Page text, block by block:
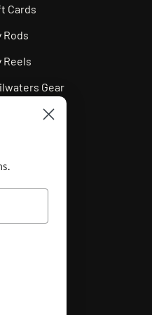
Cards
Rods
Reels
Gear